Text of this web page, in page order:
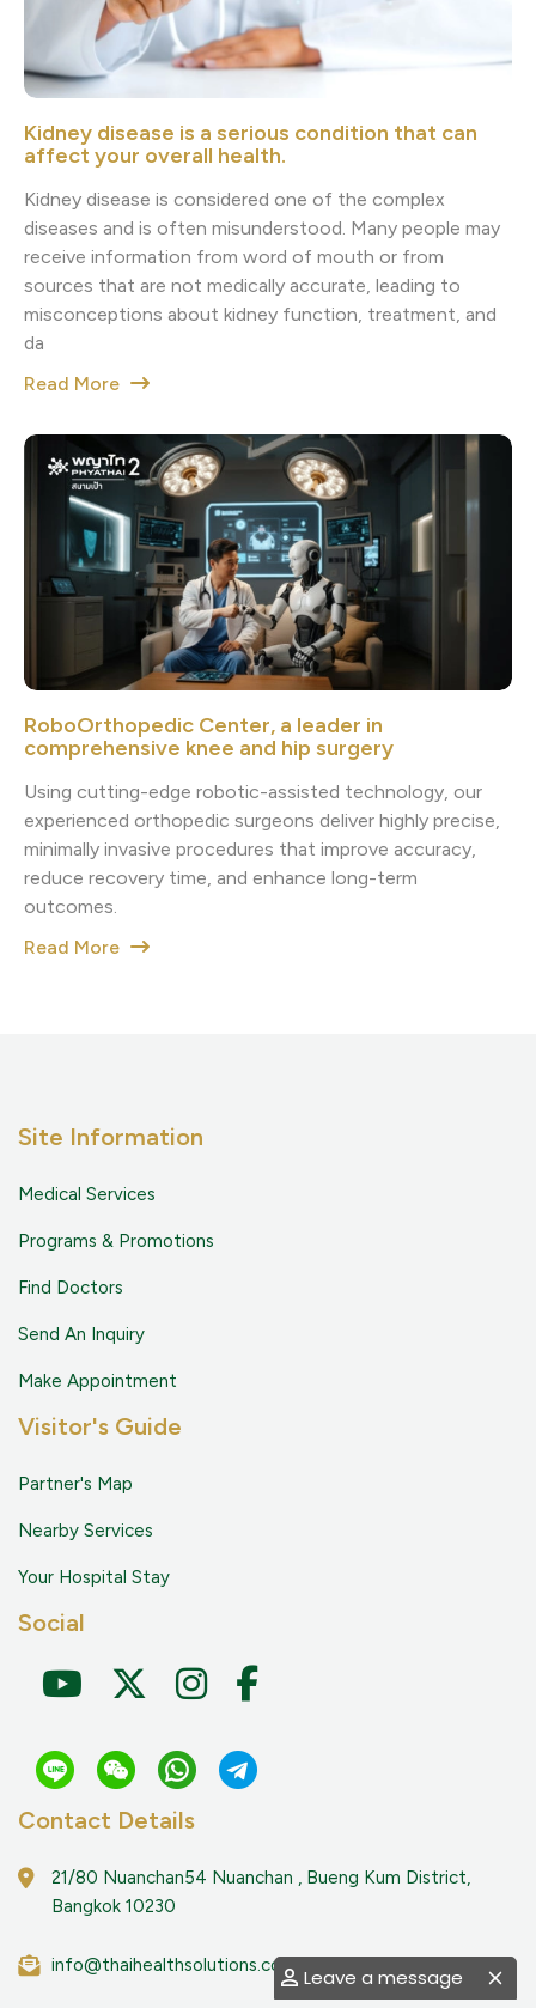
Leave a message
Kidney disease is a serious condition that can
affect your overall health.
Kidney disease is considered one of the complex
diseases and is often misunderstood. Many people may
receive information from word of mouth or from
sources that are not medically accurate, leading to
misconceptions about kidney function, treatment, and
da
Read More
RoboOrthopedic Center, a leader in
comprehensive knee and hip surgery
Using cutting-edge robotic-assisted technology, our
experienced orthopedic surgeons deliver highly precise,
minimally invasive procedures that improve accuracy,
reduce recovery time, and enhance long-term
outcomes.
Read More
Site Information
Medical Services
Programs & Promotions
Find Doctors
Send An Inquiry
Make Appointment
Visitor's Guide
Partner's Map
Nearby Services
Your Hospital Stay
Social
Contact Details
21/80 Nuanchan54 Nuanchan , Bueng Kum District,
Bangkok 10230
info@thaihealthsolutions.com